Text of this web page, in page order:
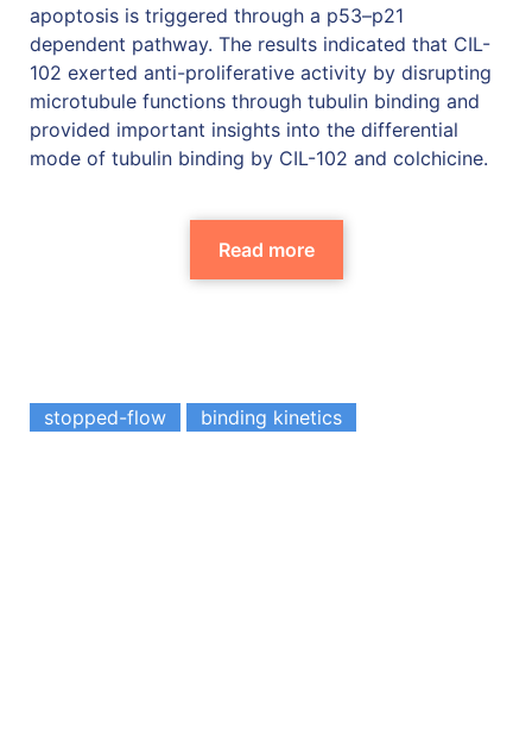
apoptosis is triggered through a p53–p21
dependent pathway. The results indicated that CIL-
102 exerted anti-proliferative activity by disrupting
microtubule functions through tubulin binding and
provided important insights into the differential
mode of tubulin binding by CIL-102 and colchicine.
Read more
stopped-flow binding kinetics